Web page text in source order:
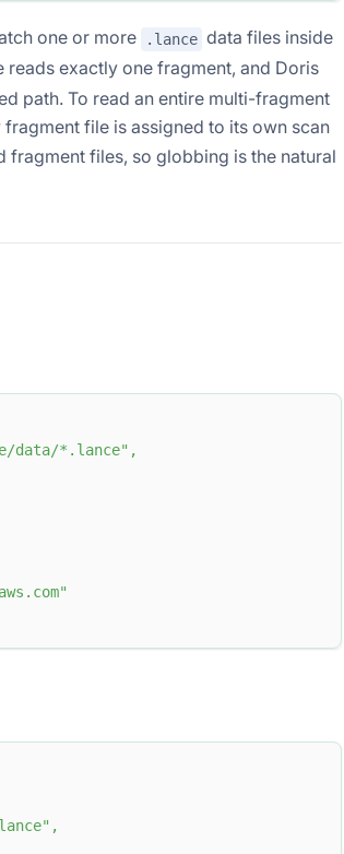
one or more .lance data files inside
exactly one fragment, and Doris
path. To read an entire multi-fragment
fragment file is assigned to its own scan
fragment files, so globbing is the natural
data/*.lance" ,
,